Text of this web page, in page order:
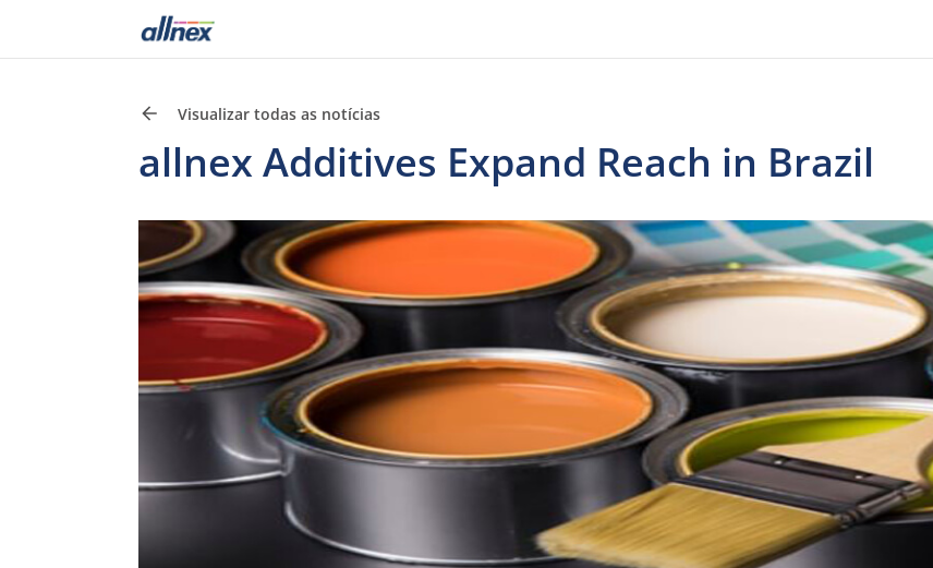
Visualizar todas as notícias
allnex Additives Expand Reach in Brazil